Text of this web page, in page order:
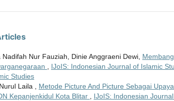
Nadifah Nur Fauziah, Dinie Anggraeni Dewi,
IJoIS: Indonesian Journal of Islamic
Studies
Laila , Metode Picture And Picture Sebagai
Kepanjenkidul Kota Blitar
IJoIS: Indonesian